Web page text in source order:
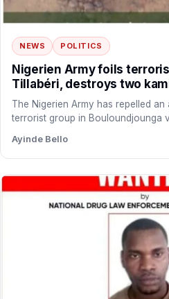
NEWS POLITICS
Nigerien Army foils
Tillabéri, destroys two
The Nigerien Army has repelled an
terrorist group in Bouloundjounga
Ayinde Bello